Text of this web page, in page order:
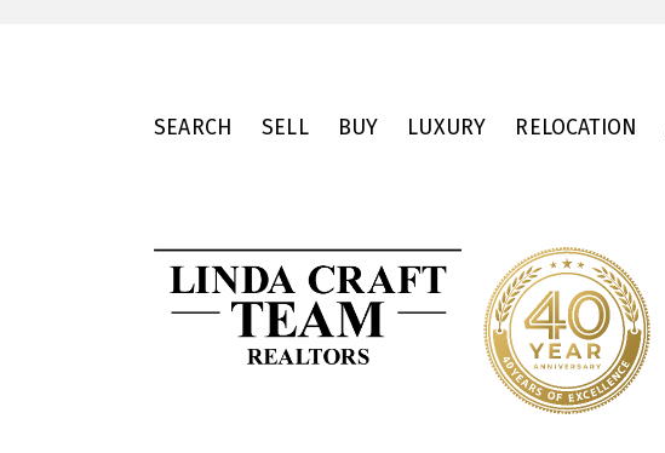
SEARCH SELL BUY LUXURY RELOCATION